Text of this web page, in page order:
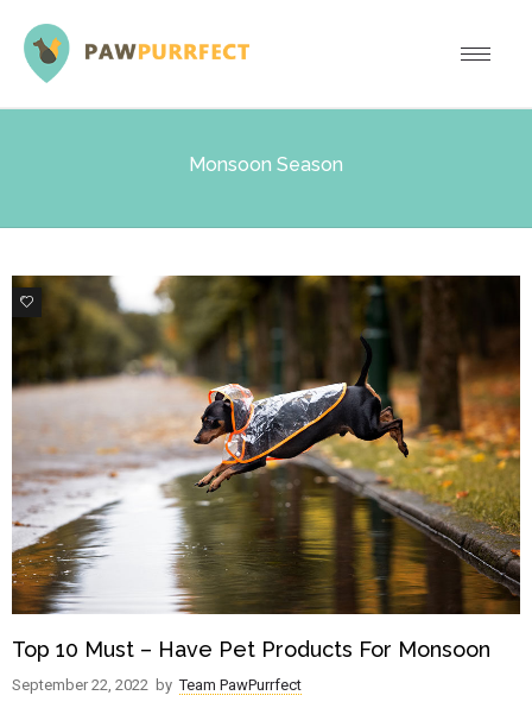
Monsoon Season
0
Top 10 Must – Have Pet Products For Monsoon
September 22, 2022 by Team PawPurrfect